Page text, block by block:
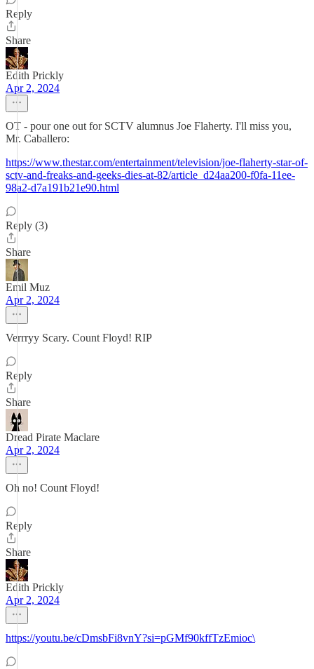
Reply
Share
Edith Prickly
Apr 2, 2024
OT - pour one out for SCTV alumnus Joe Flaherty. I'll miss you,
Mr. Caballero:
https://www.thestar.com/entertainment/television/joe-flaherty-star-of-
sctv-and-freaks-and-geeks-dies-at-82/article_d24aa200-f0fa-11ee-
98a2-d7a191b21e90.html
Reply (3)
Share
Emil Muz
Apr 2, 2024
Verrryy Scary. Count Floyd! RIP
Reply
Share
Dread Pirate Maclare
Apr 2, 2024
Oh no! Count Floyd!
Reply
Share
Edith Prickly
Apr 2, 2024
https://youtu.be/cDmsbFi8vnY?si=pGMf90kffTzEmioc\